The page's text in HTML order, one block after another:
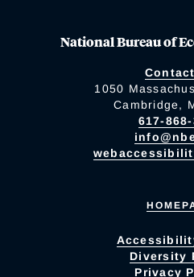
National Bureau of
1050
Cambridge,
617-
Diversity
Privacy